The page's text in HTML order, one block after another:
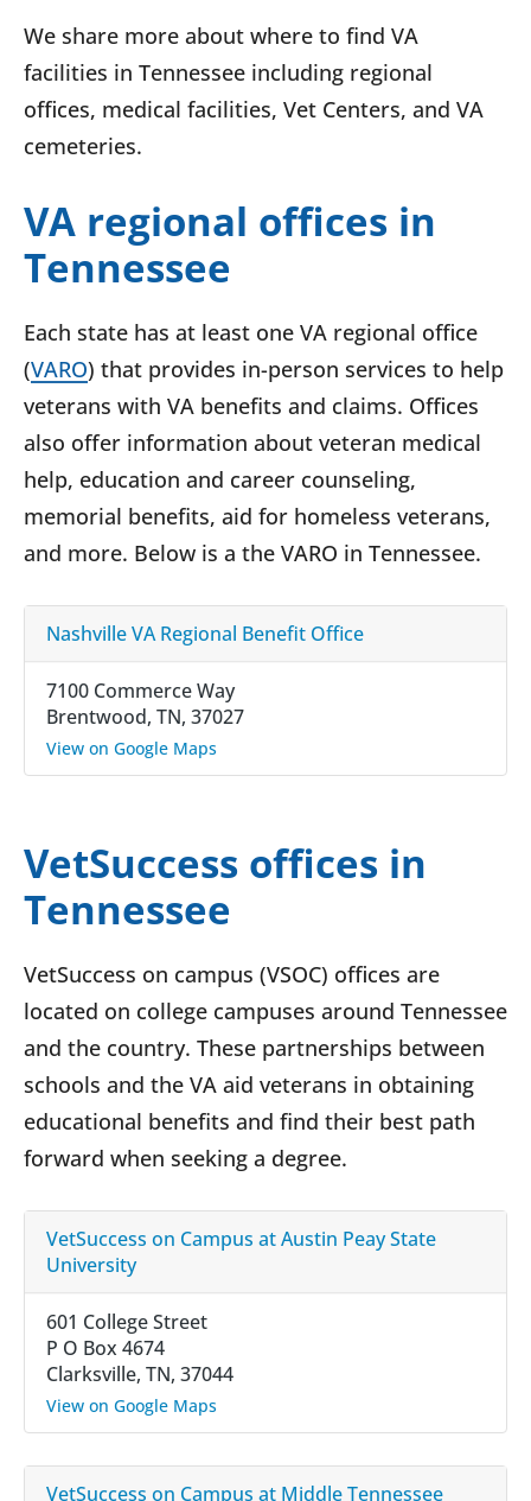
We share more about where to find VA
facilities in Tennessee including regional
offices, medical facilities, Vet Centers, and VA
cemeteries.
VA regional offices in
Tennessee
Each state has at least one VA regional office
(VARO) that provides in-person services to help
veterans with VA benefits and claims. Offices
also offer information about veteran medical
help, education and career counseling,
memorial benefits, aid for homeless veterans,
and more. Below is a the VARO in Tennessee.
Nashville VA Regional Benefit Office
7100 Commerce Way
Brentwood, TN, 37027
View on Google Maps
VetSuccess offices in
Tennessee
VetSuccess on campus (VSOC) offices are
located on college campuses around Tennessee
and the country. These partnerships between
schools and the VA aid veterans in obtaining
educational benefits and find their best path
forward when seeking a degree.
VetSuccess on Campus at Austin Peay State
University
601 College Street
P O Box 4674
Clarksville, TN, 37044
View on Google Maps
VetSuccess on Campus at Middle Tennessee